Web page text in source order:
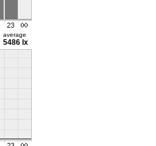
average
5486 lx